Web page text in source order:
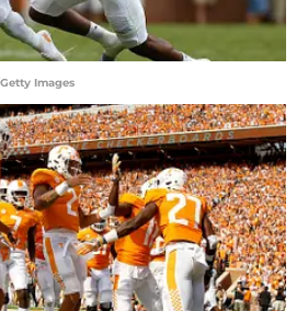
Images